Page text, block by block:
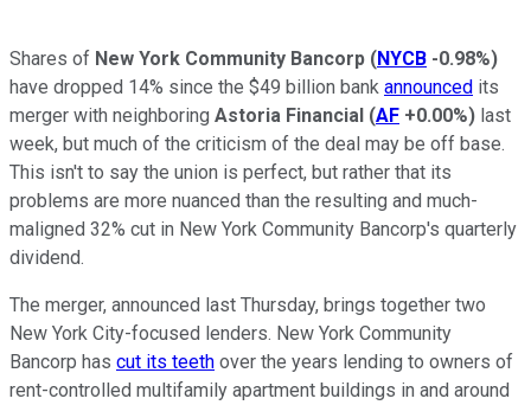
Shares of New York Community Bancorp (NYCB -0.98%)
have dropped 14% since the $49 billion bank announced its
merger with neighboring Astoria Financial (AF +0.00%) last
week, but much of the criticism of the deal may be off base.
This isn't to say the union is perfect, but rather that its
problems are more nuanced than the resulting and much-
maligned 32% cut in New York Community Bancorp's quarterly
dividend.
The merger, announced last Thursday, brings together two
New York City-focused lenders. New York Community
Bancorp has cut its teeth over the years lending to owners of
rent-controlled multifamily apartment buildings in and around